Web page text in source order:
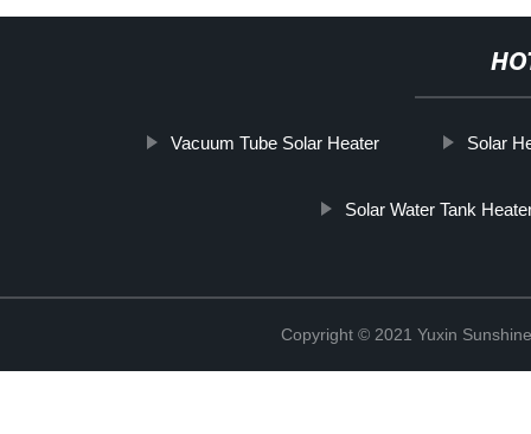
Vacuum Tube Solar Heater Solar
Solar Water Tank
Copyright © 2021 Yuxin